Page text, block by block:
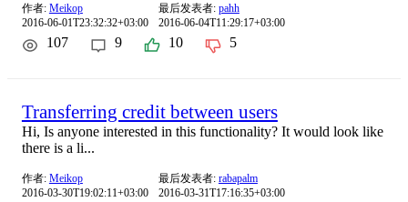
作者: Meikop
2016-06-01T23:32:32+03:00
最后发表者: pahh
2016-06-04T11:29:17+03:00
107 9 10 5
Transferring credit between users
Hi, Is anyone interested in this functionality? It would look like
there is a li...
作者: Meikop
2016-03-30T19:02:11+03:00
最后发表者: rabapalm
2016-03-31T17:16:35+03:00